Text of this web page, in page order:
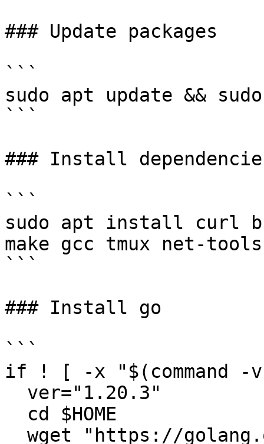
### Update packages
```
sudo apt update &&
```
### Install
```
sudo apt install curl
make gcc tmux net-
```
### Install go
```
if ! [ -x "$(command -